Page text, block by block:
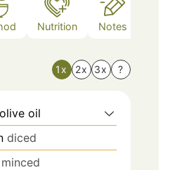
Nutrition Notes
1x 2x 3x ?
olive oil
diced
minced